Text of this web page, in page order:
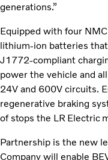
generations.”
Equipped with four
lithium-ion batteries
J1772-compliant
power the vehicle and
24V and 600V circuits.
regenerative braking
of stops the LR Electric
Partnership is the new
Company will enable